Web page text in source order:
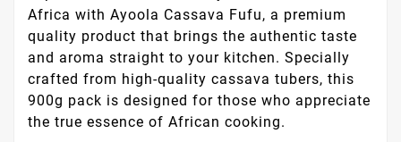
Africa with Ayoola Cassava Fufu, a premium
quality product that brings the authentic taste
and aroma straight to your kitchen. Specially
crafted from high-quality cassava tubers, this
900g pack is designed for those who appreciate
the true essence of African cooking.